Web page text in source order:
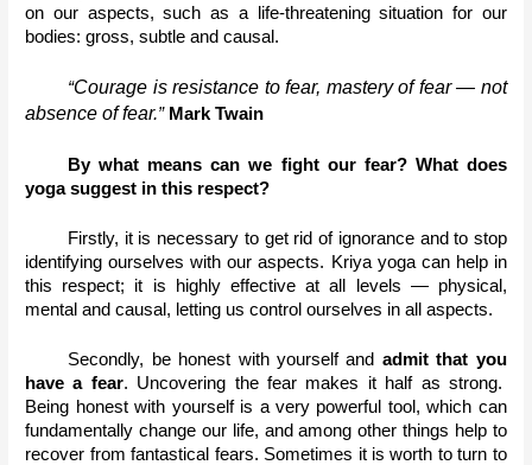
on our aspects, such as a life-threatening situation for our
bodies: gross, subtle and causal.
“Courage is resistance to fear, mastery of fear — not
absence of fear.” Mark Twain
By what means can we fight our fear? What does
yoga suggest in this respect?
Firstly, it is necessary to get rid of ignorance and to stop
identifying ourselves with our aspects. Kriya yoga can help in
this respect; it is highly effective at all levels — physical,
mental and causal, letting us control ourselves in all aspects.
Secondly, be honest with yourself and admit that you
have a fear. Uncovering the fear makes it half as strong.
Being honest with yourself is a very powerful tool, which can
fundamentally change our life, and among other things help to
recover from fantastical fears. Sometimes it is worth to turn to